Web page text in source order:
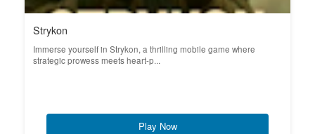
Strykon
Immerse yourself in Strykon, a thrilling mobile game where
strategic prowess meets heart-p...
Play Now